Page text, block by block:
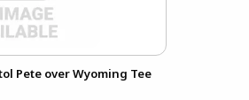
Pete over Wyoming Tee